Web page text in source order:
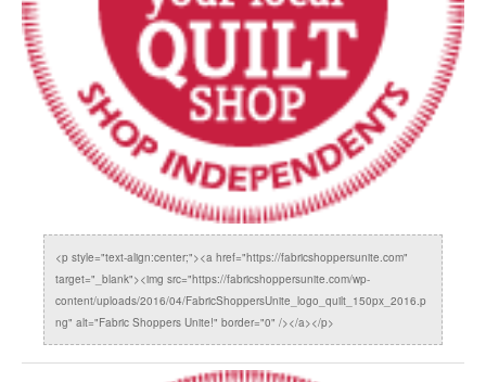
<p style="text-align:center;"><a href="https://fabricshoppersunite.com"
target="_blank"><img src="https://fabricshoppersunite.com/wp-
content/uploads/2016/04/FabricShoppersUnite_logo_quilt_150px_2016.p
ng" alt="Fabric Shoppers Unite!" border="0" /></a></p>